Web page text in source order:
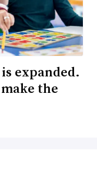
expanded.
the